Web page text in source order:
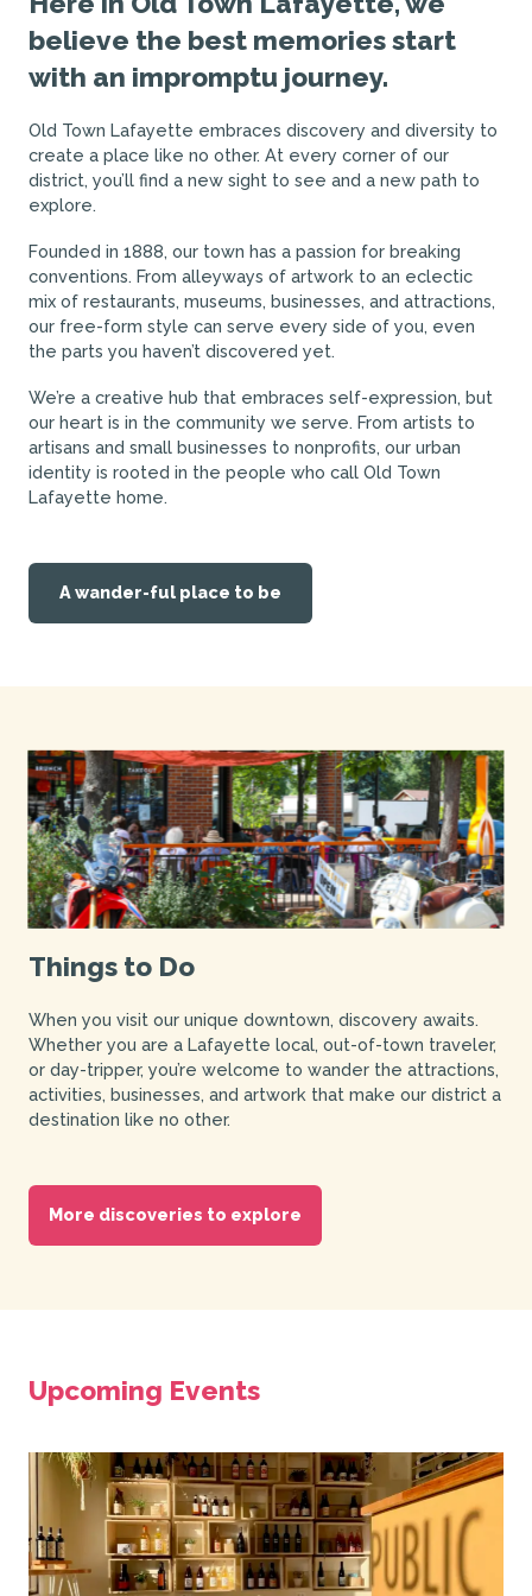
believe the best memories start
with an impromptu journey.
Old Town Lafayette embraces discovery and diversity to
create a place like no other. At every corner of our
district, you’ll find a new sight to see and a new path to
explore.
Founded in 1888, our town has a passion for breaking
conventions. From alleyways of artwork to an eclectic
mix of restaurants, museums, businesses, and attractions,
our free-form style can serve every side of you, even
the parts you haven’t discovered yet.
We’re a creative hub that embraces self-expression, but
our heart is in the community we serve. From artists to
artisans and small businesses to nonprofits, our urban
identity is rooted in the people who call Old Town
Lafayette home.
A wander-ful place to be
Things to Do
When you visit our unique downtown, discovery awaits.
Whether you are a Lafayette local, out-of-town traveler,
or day-tripper, you’re welcome to wander the attractions,
activities, businesses, and artwork that make our district a
destination like no other.
More discoveries to explore
Upcoming Events